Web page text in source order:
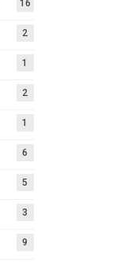
16
2
1
2
1
6
5
3
9